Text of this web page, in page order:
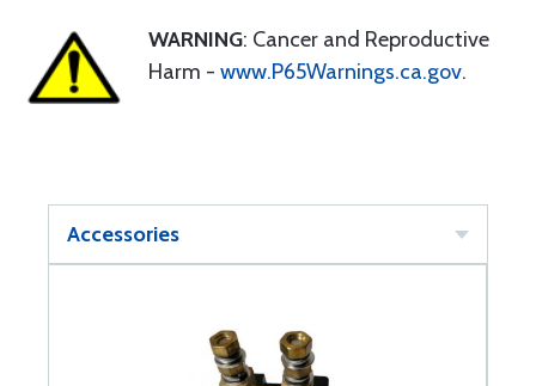
WARNING: Cancer and Reproductive
Harm - www.P65Warnings.ca.gov.
Accessories